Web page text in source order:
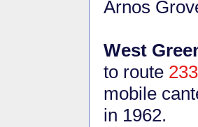
Arnos
West
to route 233
mobile
in 1962.